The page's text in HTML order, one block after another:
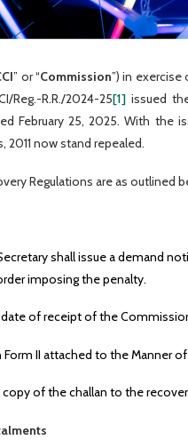
” or “Commission”) in
Reg.-R.R./2024-25[1] issued
February 25, 2025. With the
2011 now stand repealed.
Regulations are as outlined
shall issue a demand
imposing the penalty.
of receipt of the
Form II attached to the Manner
of the challan to the